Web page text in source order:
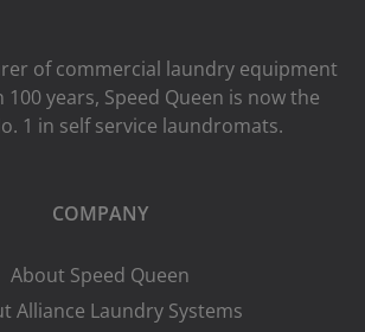
of commercial laundry equipment
years, Speed ​​Queen is now the
1 in self service laundromats.
COMPANY
About Speed Queen
Alliance Laundry Systems